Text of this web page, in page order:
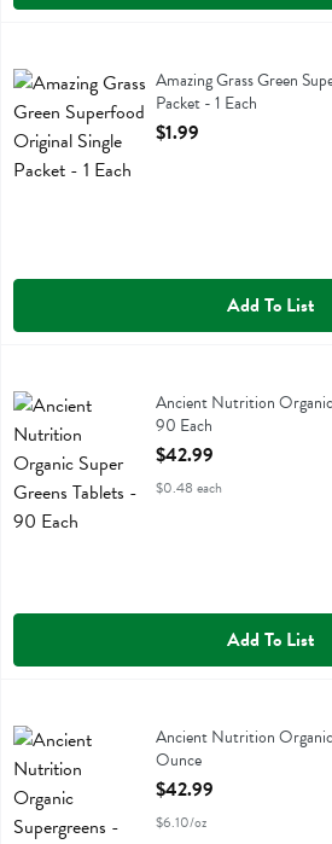
Amazing Grass Green Superfood
Amazing Grass Green Superfood
Amazing Grass Green
Packet - 1 Each
Open Product Description
$1.99
Add To List
Ancient Nutrition Organic Super Greens
Ancient Nutrition Organic
90 Each
Open Product Description
$42.99
$0.48 each
Add To List
Ancient Nutrition Organic Supergreens
Ancient Nutrition
Ounce
Open Product Description
$42.99
$6.10/oz